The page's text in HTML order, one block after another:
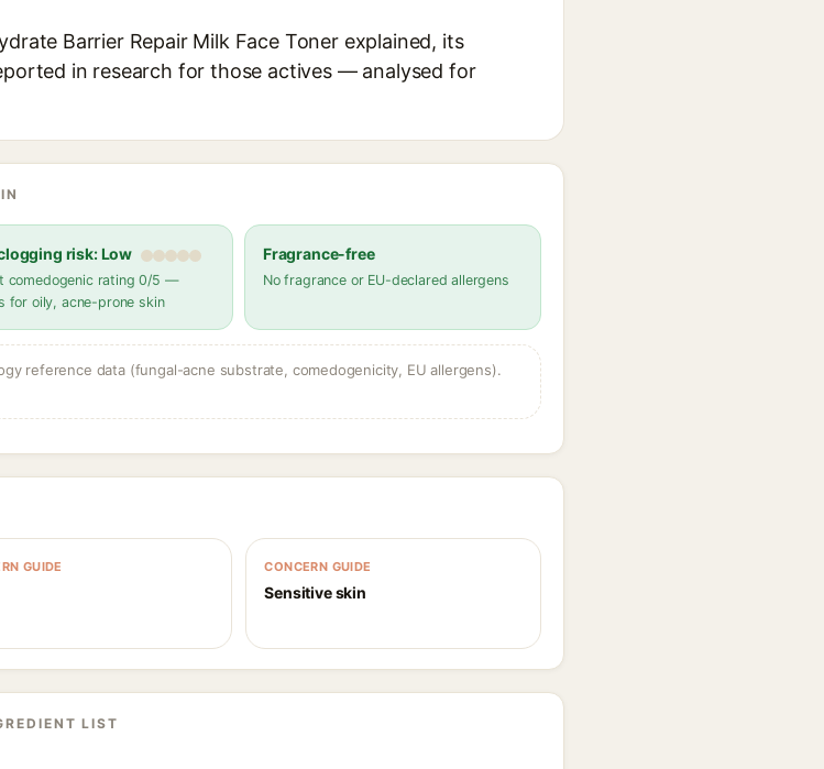
Barrier Repair Milk Face Toner explained, its
in research for those actives — analysed for
risk: Low
comedogenic rating 0/5 —
for oily, acne-prone skin
Fragrance-free
No fragrance or EU-declared allergens
reference data (fungal-acne substrate, comedogenicity, EU allergens).
GUIDE CONCERN GUIDE
Sensitive skin
LIST